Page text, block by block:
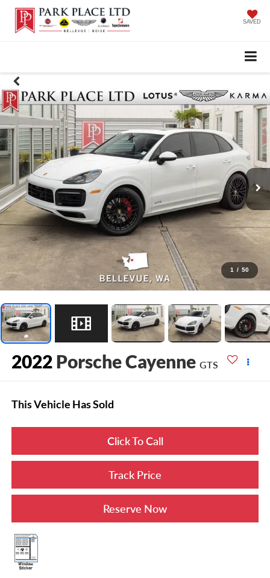
SAVED
1 / 50
2022 Porsche Cayenne GTS
This Vehicle Has Sold
Click To Call
Track Price
Reserve Now